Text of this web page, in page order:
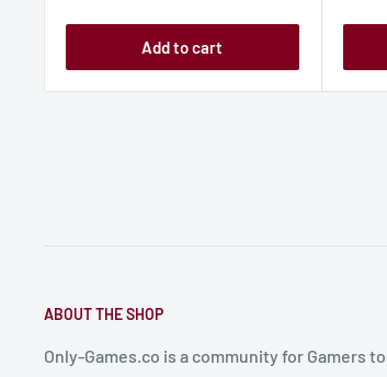
Add to cart
ABOUT THE SHOP
Only-Games.co is a community for Gamers to